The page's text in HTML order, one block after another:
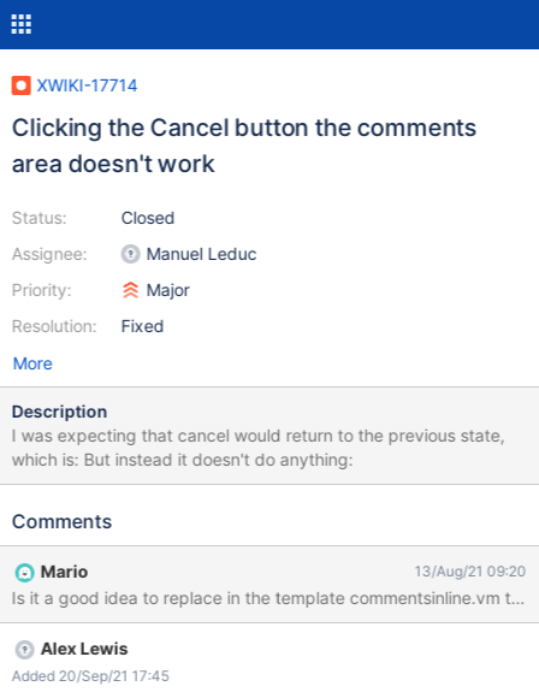
XWIKI-17714
Clicking the Cancel button the comments
area doesn't work
Status:
Assignee:
Priority:
Resolution:
Closed
Manuel Leduc
Major
Fixed
More
Description
I was expecting that cancel would return to the previous state,
which is: But instead it doesn't do anything:
Comments
Mario 13/Aug/21 09:20
Alex Lewis
Added 20/Sep/21 17:45